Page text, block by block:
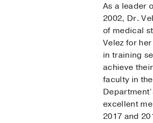
As a leader
2002, Dr.
of medical
Velez for
in training
achieve
faculty in
excellent
2017 and